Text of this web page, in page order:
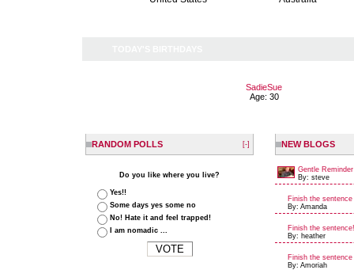
SadieSue
Age: 30
RANDOM POLLS [-]
Do you like where you live?
Yes!!
Some days yes some no
No! Hate it and feel trapped!
I am nomadic ...
NEW BLOGS
Gentle
By: steve
Finish the sentence
By: Amanda
Finish the sentence!
By: heather
Finish the sentence
By: Amoriah